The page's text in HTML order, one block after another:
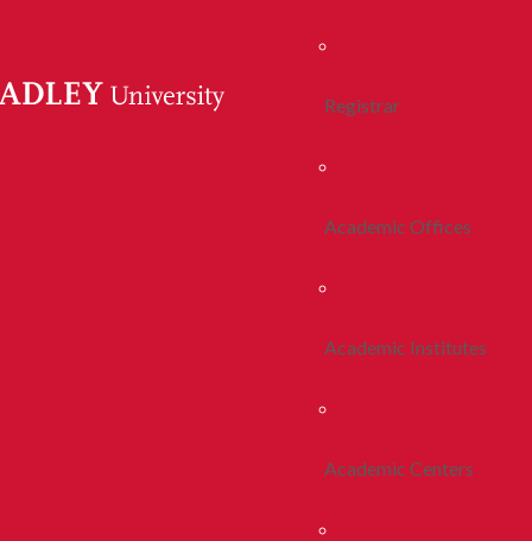
Registrar
Academic Offices
Academic Institutes
Academic Centers